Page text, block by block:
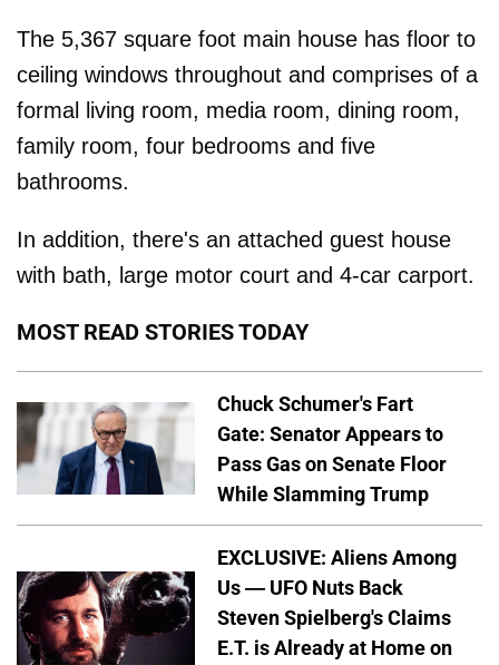
The 5,367 square foot main house has floor to
ceiling windows throughout and comprises of a
formal living room, media room, dining room,
family room, four bedrooms and five
bathrooms.
In addition, there's an attached guest house
with bath, large motor court and 4-car carport.
MOST READ STORIES TODAY
Chuck Schumer's Fart
Gate: Senator Appears to
Pass Gas on Senate Floor
While Slamming Trump
EXCLUSIVE: Aliens Among
Us — UFO Nuts Back
Steven Spielberg's Claims
E.T. is Already at Home on